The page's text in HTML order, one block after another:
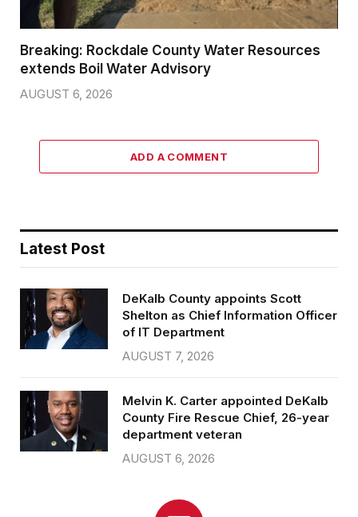
Breaking: Rockdale County Water Resources
extends Boil Water Advisory
AUGUST 6, 2026
ADD A COMMENT
Latest Post
DeKalb County appoints Scott
Shelton as Chief Information Officer
of IT Department
AUGUST 7, 2026
Melvin K. Carter appointed DeKalb
County Fire Rescue Chief, 26-year
department veteran
AUGUST 6, 2026